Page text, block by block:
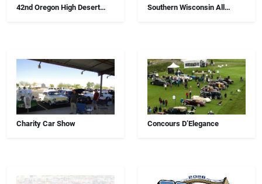
42nd Oregon High Desert
Southern Wisconsin All
Charity Car Show Concours D’Elegance